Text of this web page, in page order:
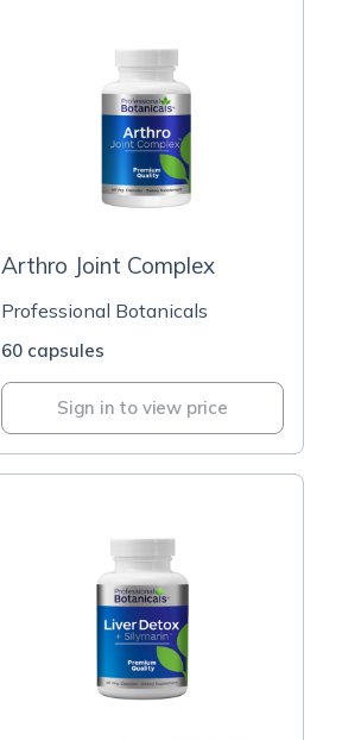
Arthro Joint Complex
Professional Botanicals
60 capsules
Sign in to view price